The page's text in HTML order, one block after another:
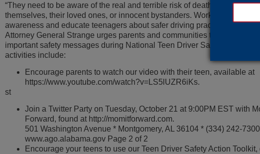
“They need to be aware of the real and terrible risk of death or serious
themselves, their loved ones, or innocent bystanders. Working together,
awareness and educate teenagers about safer driving practices.”
Attorney General Strange urges parents and communities to help spread
important safety messages during National Teen Driver Safety Week.
activities include:
Encourage parents to watch our video with their teen, available at
https://www.youtube.com/watch?v=LS5lUZR6iKs.
st
Join a Twitter Party on Tuesday, October 21 at 9:00PM EST with
Forward, found at http://momitforward.com.
501 Washington Avenue * Montgomery, AL 36104 * (334) 242-7300
www.ago.alabama.gov Page 2 of 2
Encourage your teens to use our Teen Driver Safety Action Toolkit,